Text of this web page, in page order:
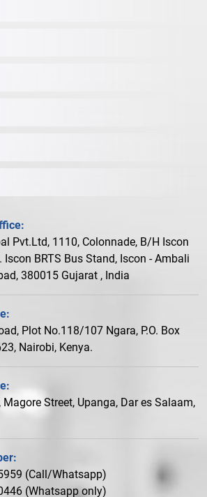
Pvt.Ltd, 1110, Colonnade, B/H Iscon
Iscon BRTS Bus Stand, Iscon - Ambali
380015 Gujarat , India
Plot No.118/107 Ngara, P.O. Box
Nairobi, Kenya.
Magore Street, Upanga, Dar es Salaam,
(Call/Whatsapp)
(Whatsapp only)